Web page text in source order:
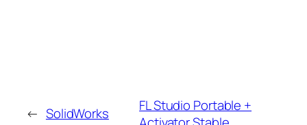
← SolidWorks
FL Studio Portable +